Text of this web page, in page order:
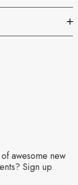
awesome new
Sign up